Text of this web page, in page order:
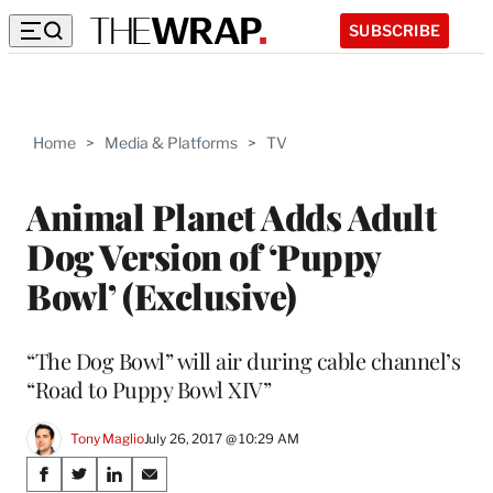
SUBSCRIBE
Home > Media & Platforms > TV
Animal Planet Adds Adult
Dog Version of ‘Puppy
Bowl’ (Exclusive)
“The Dog Bowl” will air during cable channel’s
“Road to Puppy Bowl XIV”
Tony MaglioJuly 26, 2017 @ 10:29 AM
Share
S
S
S
S